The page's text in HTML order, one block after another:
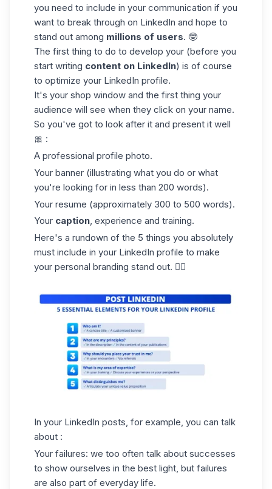
you need to include in your communication if you
want to break through on LinkedIn and hope to
stand out among millions of users. 🤓
The first thing to do to develop your (before you
start writing content on LinkedIn) is of course
to optimize your LinkedIn profile.
It's your shop window and the first thing your
audience will see when they click on your name.
So you've got to look after it and present it well
🎀 :
A professional profile photo.
Your banner (illustrating what you do or what
you're looking for in less than 200 words).
Your resume (approximately 300 to 500 words).
Your caption, experience and training.
Here's a rundown of the 5 things you absolutely
must include in your LinkedIn profile to make
your personal branding stand out. 👇🏼
In your LinkedIn posts, for example, you can talk
about :
Your failures: we too often talk about successes
to show ourselves in the best light, but failures
are also part of everyday life.